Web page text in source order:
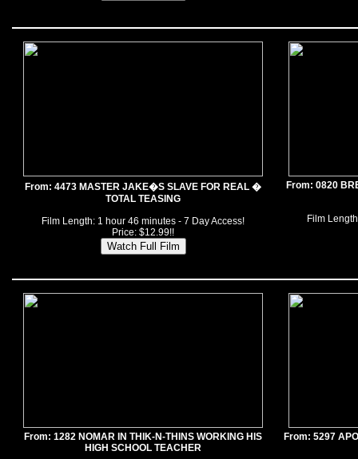
From: 4473 MASTER JAKE�S SLAVE FOR REAL �
TOTAL TEASING
Film Length: 1 hour 46 minutes - 7 Day Access!
Price: $12.99!!
From: 0820
Film
From: 1282 NOMAR IN THIK-N-THINS WORKING HIS
HIGH SCHOOL TEACHER
From: 5297